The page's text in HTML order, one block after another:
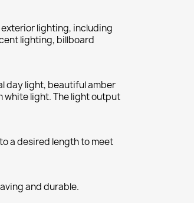
lighting, including
lighting, billboard
day light, beautiful amber
white light. The light output
a desired length to meet
and durable.